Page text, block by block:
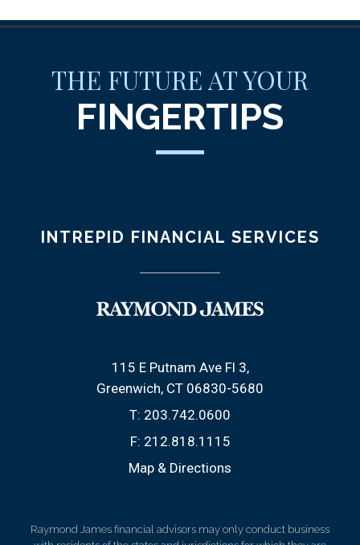
THE FUTURE AT YOUR
FINGERTIPS
INTREPID FINANCIAL SERVICES
115 E Putnam Ave Fl 3
Greenwich, CT 06830-5680
T: 203.742.0600
F: 212.818.1115
Map & Directions
Raymond James financial advisors may only conduct business